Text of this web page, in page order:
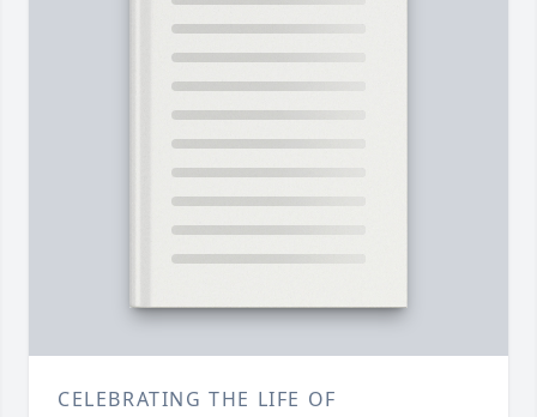
CELEBRATING THE LIFE OF